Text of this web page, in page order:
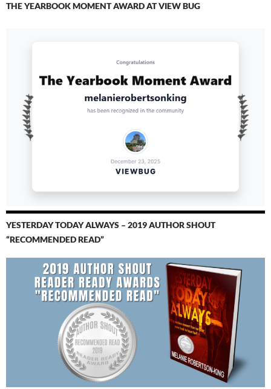
THE YEARBOOK MOMENT AWARD AT VIEW BUG
YESTERDAY TODAY ALWAYS – 2019 AUTHOR SHOUT
“RECOMMENDED READ”